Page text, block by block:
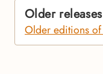
Older releases
Older editions of